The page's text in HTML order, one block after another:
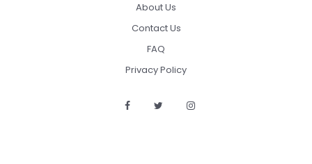
About Us
Contact Us
FAQ
Privacy Policy